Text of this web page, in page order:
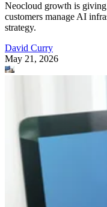
Neocloud growth is
customers manage AI
strategy.
David Curry
May 21, 2026